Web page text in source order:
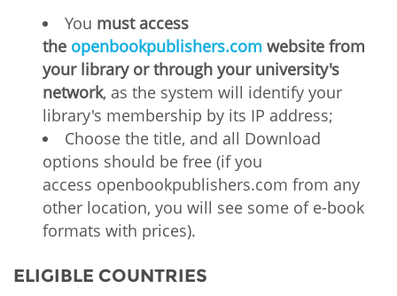
You must access
the openbookpublishers.com website from
your library or through your university's
network, as the system will identify your
library's membership by its IP address;
Choose the title, and all Download
options should be free (if you
access openbookpublishers.com from any
other location, you will see some of e-book
formats with prices).
ELIGIBLE COUNTRIES